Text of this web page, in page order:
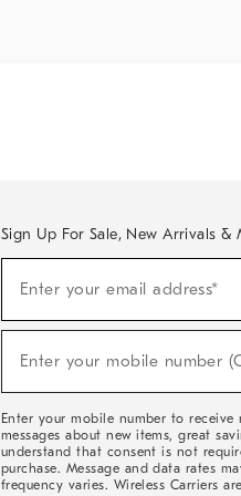
Sign Up For Sale, New Arrivals &
Sale,
Arrivals
Enter your email address*
Enter your mobile number
Enter your mobile number to receive
messages about new items, great
understand that consent is not
purchase. Message and data rates
frequency varies. Wireless Carriers